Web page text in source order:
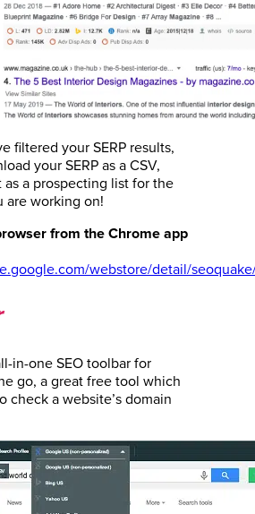
filtered your SERP results,
your SERP as a CSV,
as a prospecting list for the
are working on!
from the Chrome app
webstore/detail/
in-one SEO toolbar for
go, a great free tool which
check a website’s domain